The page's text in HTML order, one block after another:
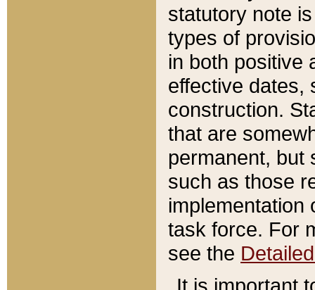
statutory note
types of
in both positive
effective dates,
construction.
that are
permanent, but
such as those
implementation
task force. For
see the